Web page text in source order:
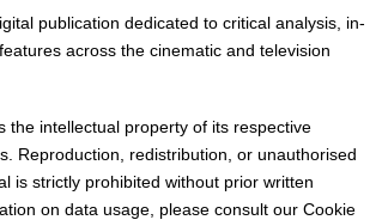
publication dedicated to critical analysis, in-
across the cinematic and television
the intellectual property of its respective
Reproduction, redistribution, or unauthorised
is strictly prohibited without prior written
on data usage, please consult our Cookie